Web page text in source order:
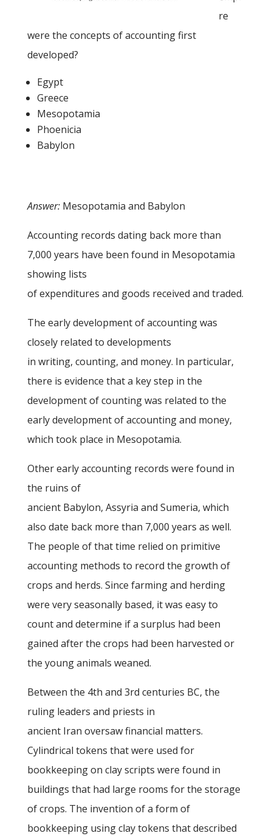
re
were the concepts of accounting first
developed?
Egypt
Greece
Mesopotamia
Phoenicia
Babylon
Answer: Mesopotamia and Babylon
Accounting records dating back more than
7,000 years have been found in Mesopotamia
showing lists
of expenditures and goods received and traded.
The early development of accounting was
closely related to developments
in writing, counting, and money. In particular,
there is evidence that a key step in the
development of counting was related to the
early development of accounting and money,
which took place in Mesopotamia.
Other early accounting records were found in
the ruins of
ancient Babylon, Assyria and Sumeria, which
also date back more than 7,000 years as well.
The people of that time relied on primitive
accounting methods to record the growth of
crops and herds. Since farming and herding
were very seasonally based, it was easy to
count and determine if a surplus had been
gained after the crops had been harvested or
the young animals weaned.
Between the 4th and 3rd centuries BC, the
ruling leaders and priests in
ancient Iran oversaw financial matters.
Cylindrical tokens that were used for
bookkeeping on clay scripts were found in
buildings that had large rooms for the storage
of crops. The invention of a form of
bookkeeping using clay tokens that described